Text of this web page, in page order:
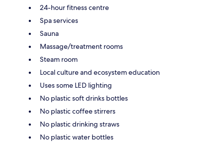
24-hour fitness centre
Spa services
Sauna
Massage/treatment rooms
Steam room
Local culture and ecosystem education
Uses some LED lighting
No plastic soft drinks bottles
No plastic coffee stirrers
No plastic drinking straws
No plastic water bottles